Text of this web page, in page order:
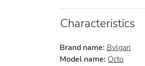
Characteristics
Brand name: Bvlgari
Model name: Octo